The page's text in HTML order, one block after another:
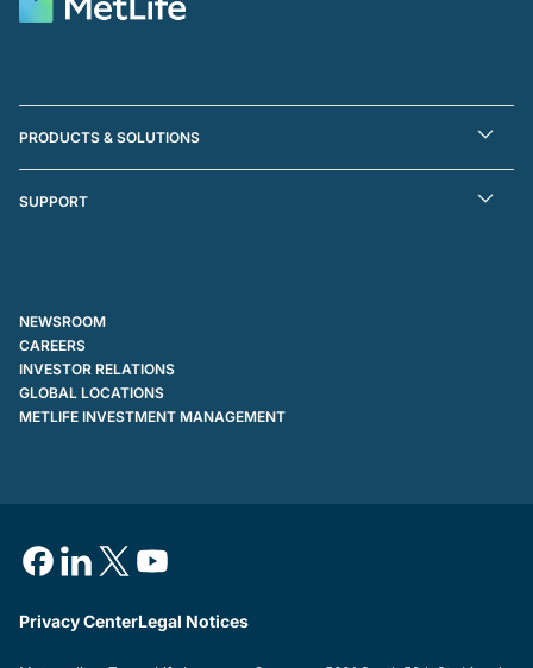
PRODUCTS & SOLUTIONS
SUPPORT
NEWSROOM
CAREERS
INVESTOR RELATIONS
GLOBAL LOCATIONS
METLIFE INVESTMENT MANAGEMENT
Privacy CenterLegal Notices